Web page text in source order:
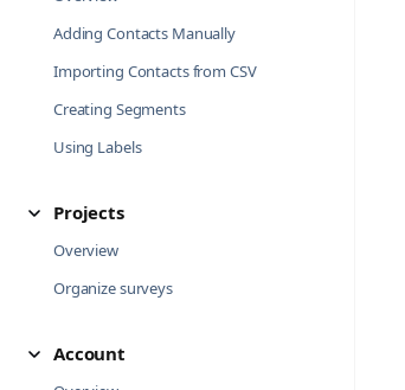
Adding Contacts Manually
Importing Contacts from CSV
Creating Segments
Using Labels
Projects
Overview
Organize surveys
Account